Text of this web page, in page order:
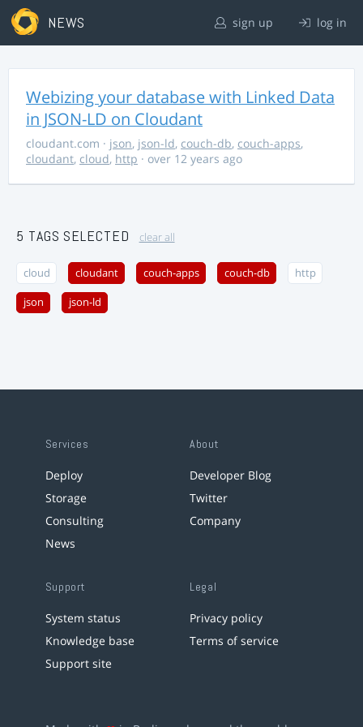
NEWS sign up log in
Webizing your database with Linked Data
in JSON-LD on Cloudant
cloudant.com · json, json-ld, couch-db, couch-apps,
cloudant, cloud, http · over 12 years ago
5 TAGS SELECTED clear all
cloud cloudant couch-apps couch-db http
json json-ld
Services
Deploy
Storage
Consulting
News
About
Developer Blog
Twitter
Company
Support
System status
Knowledge base
Support site
Legal
Privacy policy
Terms of service